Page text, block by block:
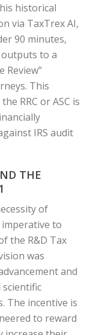
historical
via TaxTrex AI,
90 minutes,
to a
Review”
This
RRC or ASC is
IRS audit
THE
of
imperative to
the R&D Tax
was
and
The incentive is
to reward